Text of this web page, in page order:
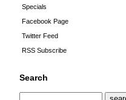
Specials
Facebook Page
Twitter Feed
RSS Subscribe
Search